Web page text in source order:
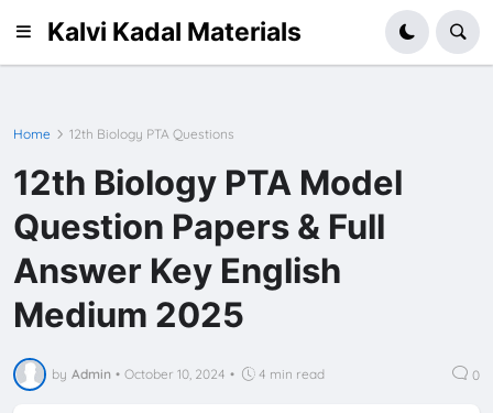
Kalvi Kadal Materials
Home 12th Biology PTA Questions
12th Biology PTA Model
Question Papers & Full
Answer Key English
Medium 2025
by Admin • October 10, 2024 • 4 min read 0